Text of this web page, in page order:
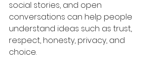
social stories, and open
conversations can help people
understand ideas such as trust,
respect, honesty, privacy, and
choice.